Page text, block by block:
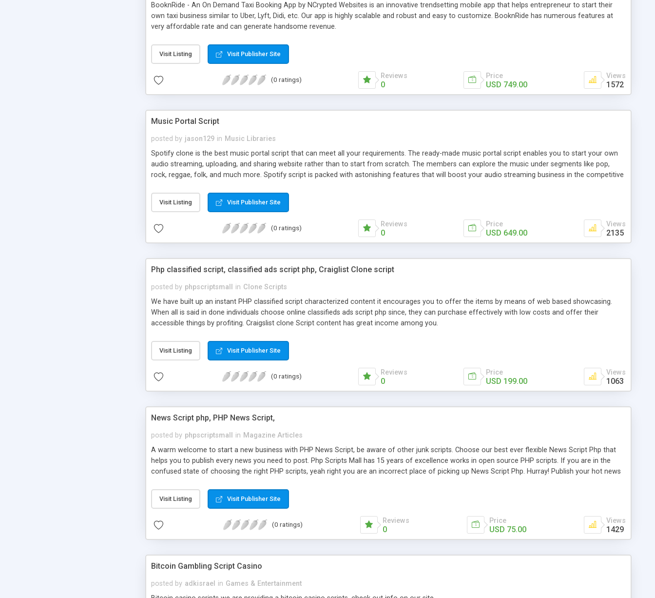
BooknRide - An On Demand Taxi Booking App by NCrypted Websites is an innovative trendsetting mobile app that helps entrepreneur to start their
own taxi business similar to Uber, Lyft, Didi, etc. Our app is highly scalable and robust and easy to customize. BooknRide has numerous features at
very affordable rate and can generate handsome revenue.
Visit Listing Visit Publisher Site
(0 ratings) Reviews
0
Price
USD 749.00
Views
1572
Music Portal Script
posted by jason129 in Music Libraries
Spotify clone is the best music portal script that can meet all your requirements. The ready-made music portal script enables you to start your own
audio streaming, uploading, and sharing website rather than to start from scratch. The members can explore the music under segments like pop,
rock, reggae, folk, and much more. Spotify script is packed with astonishing features that will boost your audio streaming business in the competitive
Visit Listing Visit Publisher Site
(0 ratings) Reviews
0
Price
USD 649.00
Views
2135
Php classified script, classified ads script php, Craiglist Clone script
posted by phpscriptsmall in Clone Scripts
We have built up an instant PHP classified script characterized content it encourages you to offer the items by means of web based showcasing.
When all is said in done individuals choose online classifieds ads script php since, they can purchase effectively with low costs and offer their
accessible things by profiting. Craigslist clone Script content has great income among you.
Visit Listing Visit Publisher Site
(0 ratings) Reviews
0
Price
USD 199.00
Views
1063
News Script php, PHP News Script,
posted by phpscriptsmall in Magazine Articles
A warm welcome to start a new business with PHP News Script, be aware of other junk scripts. Choose our best ever flexible News Script Php that
helps you to publish every news you need to post. Php Scripts Mall has 15 years of excellence works in open source PHP scripts. If you are in the
confused state of choosing the right PHP scripts, yeah right you are an incorrect place of picking up News Script Php. Hurray! Publish your hot news
PHP News Script. You can Google it over the internet for choosing the right choice of news script, however Php Scripts Mall will be listed in the top
10 results.
Visit Listing Visit Publisher Site
(0 ratings) Reviews
0
Price
USD 75.00
Views
1429
Bitcoin Gambling Script Casino
posted by adkisrael in Games & Entertainment